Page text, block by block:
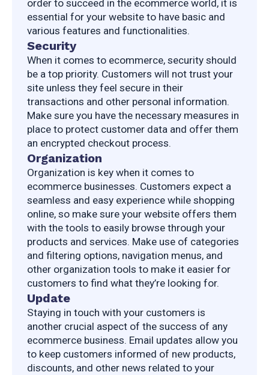
order to succeed in the ecommerce world, it is
essential for your website to have basic and
various features and functionalities.
Security
When it comes to ecommerce, security should
be a top priority. Customers will not trust your
site unless they feel secure in their
transactions and other personal information.
Make sure you have the necessary measures in
place to protect customer data and offer them
an encrypted checkout process.
Organization
Organization is key when it comes to
ecommerce businesses. Customers expect a
seamless and easy experience while shopping
online, so make sure your website offers them
with the tools to easily browse through your
products and services. Make use of categories
and filtering options, navigation menus, and
other organization tools to make it easier for
customers to find what they’re looking for.
Update
Staying in touch with your customers is
another crucial aspect of the success of any
ecommerce business. Email updates allow you
to keep customers informed of new products,
discounts, and other news related to your